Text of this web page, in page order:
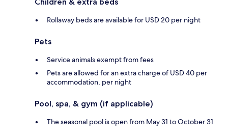
Rollaway beds are available for USD 20 per night
Pets
Service animals exempt from fees
Pets are allowed for an extra charge of USD 40 per
accommodation, per night
Pool, spa, & gym (if applicable)
The seasonal pool is open from May 31 to October 31